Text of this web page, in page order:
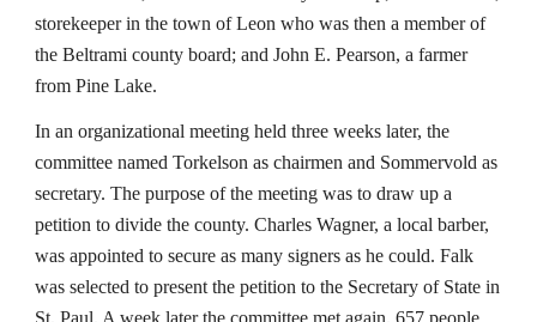
storekeeper in the town of Leon who was then a member of
the Beltrami county board; and John E. Pearson, a farmer
from Pine Lake.
In an organizational meeting held three weeks later, the
committee named Torkelson as chairmen and Sommervold as
secretary. The purpose of the meeting was to draw up a
petition to divide the county. Charles Wagner, a local barber,
was appointed to secure as many signers as he could. Falk
was selected to present the petition to the Secretary of State in
St. Paul. A week later the committee met again. 657 people